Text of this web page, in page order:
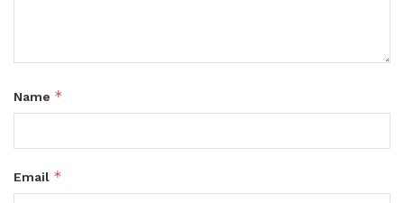
Name *
Email *